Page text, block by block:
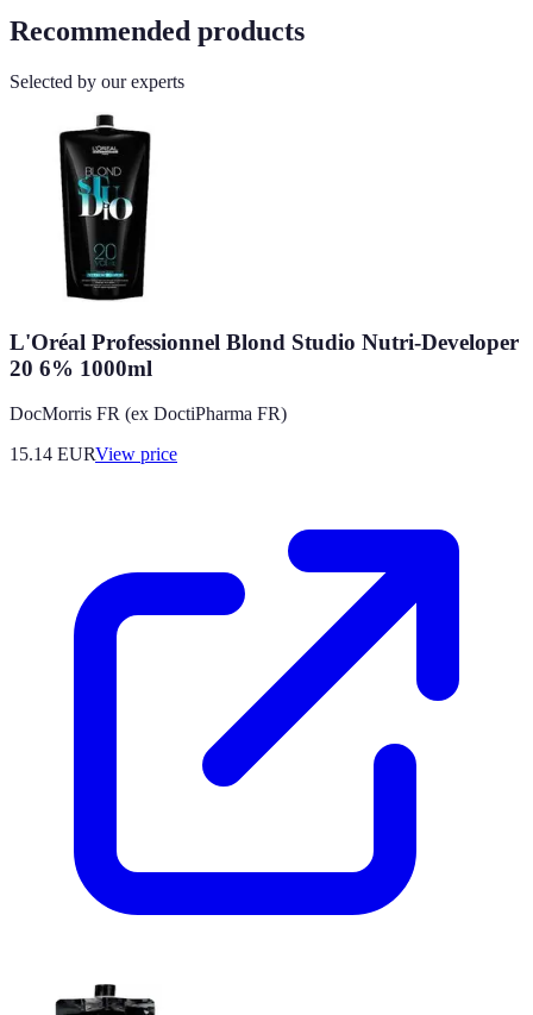
Recommended products
Selected by our experts
L'Oréal Professionnel Blond Studio Nutri-Developer
20 6% 1000ml
DocMorris FR (ex DoctiPharma FR)
15.14 EURView price